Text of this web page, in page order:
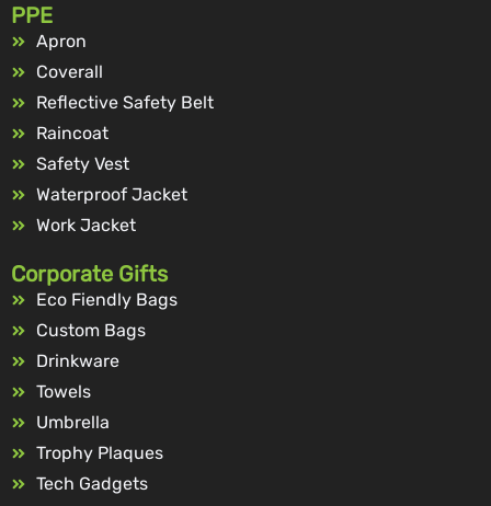
PPE
Apron
Coverall
Reflective Safety Belt
Raincoat
Safety Vest
Waterproof Jacket
Work Jacket
Corporate Gifts
Eco Fiendly Bags
Custom Bags
Drinkware
Towels
Umbrella
Trophy Plaques
Tech Gadgets